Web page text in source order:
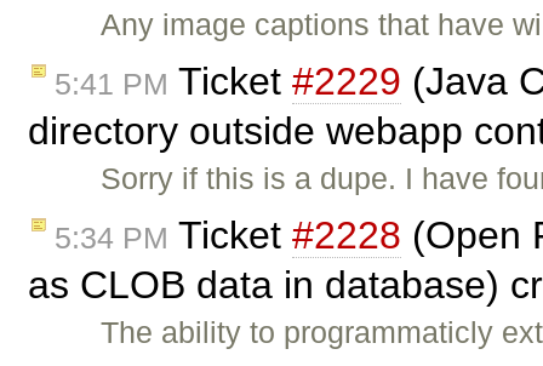
Any image captions that have
5:41 PM Ticket #2229 (Java
directory outside webapp
Sorry if this is a dupe. I have
5:34 PM Ticket #2228 (Open
as CLOB data in database)
The ability to programmaticly